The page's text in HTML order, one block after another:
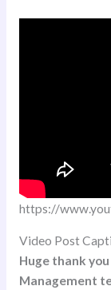
https://
Video Post
Huge thank
Management